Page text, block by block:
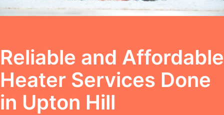
Reliable and Affordable
Heater Services Done
in Upton Hill